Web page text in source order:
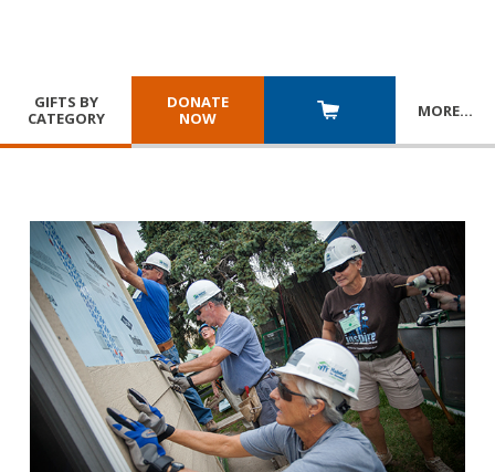
GIFTS BY
CATEGORY
DONATE
NOW
MORE…